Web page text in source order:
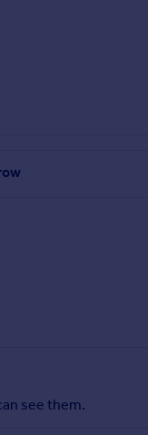
see them.